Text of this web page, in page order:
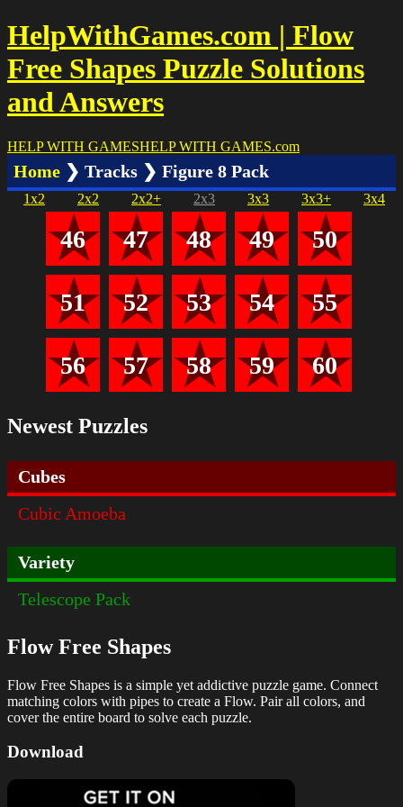
HelpWithGames.com | Flow
Free Shapes Puzzle Solutions
and Answers
HELP WITH GAMESHELP WITH GAMES.com
Home ❯ Tracks ❯ Figure 8 Pack
1x2 2x2 2x2+ 2x3 3x3 3x3+ 3x4
46 47 48 49 50
51 52 53 54 55
56 57 58 59 60
Newest Puzzles
Cubes
Cubic Amoeba
Variety
Telescope Pack
Flow Free Shapes
Flow Free Shapes is a simple yet addictive puzzle game. Connect
matching colors with pipes to create a Flow. Pair all colors, and
cover the entire board to solve each puzzle.
Download